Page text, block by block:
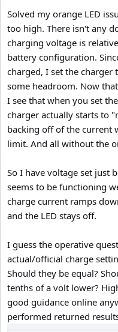
Solved my orange LED
too high. There isn't any
charging voltage is
battery configuration.
charged, I set the charger
some headroom. Now
I see that when you set
charger actually starts to
backing off of the current
limit. And all without the
So I have voltage set just
seems to be functioning
charge current ramps
and the LED stays off.
I guess the operative
actual/official charge
Should they be equal?
tenths of a volt lower?
good guidance online
performed returned